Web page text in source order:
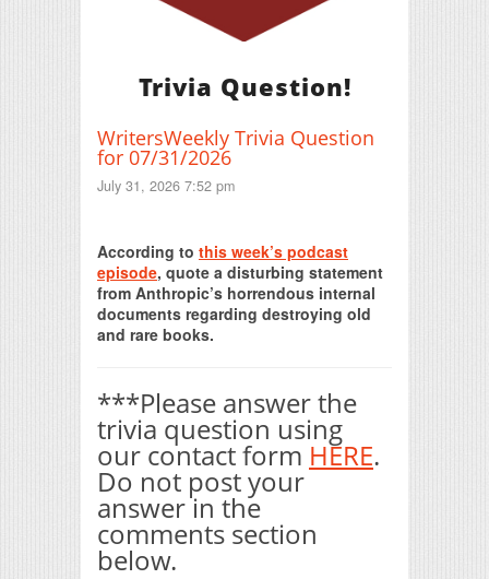
Trivia Question!
WritersWeekly Trivia Question
for 07/31/2026
July 31, 2026 7:52 pm
According to this week’s podcast
episode, quote a disturbing statement
from Anthropic’s horrendous internal
documents regarding destroying old
and rare books.
***Please answer the
trivia question using
our contact form HERE.
Do not post your
answer in the
comments section
below.